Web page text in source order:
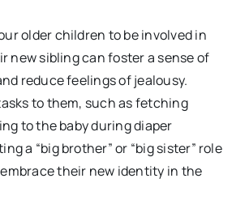
older children to be involved in
new sibling can foster a sense of
reduce feelings of jealousy.
to them, such as fetching
to the baby during diaper
a “big brother” or “big sister” role
their new identity in the